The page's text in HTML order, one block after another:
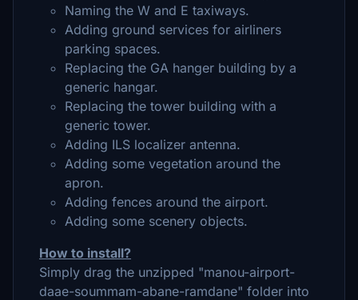
Naming the W and E taxiways.
Adding ground services for airliners
parking spaces.
Replacing the GA hanger building by a
generic hangar.
Replacing the tower building with a
generic tower.
Adding ILS localizer antenna.
Adding some vegetation around the
apron.
Adding fences around the airport.
Adding some scenery objects.
How to install?
Simply drag the unzipped "manou-airport-
daae-soummam-abane-ramdane" folder into